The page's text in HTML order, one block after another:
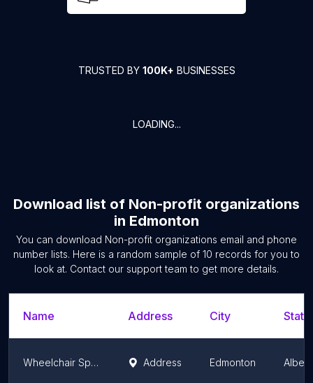
TRUSTED BY 100K+ BUSINESSES
LOADING...
Download list of Non-profit organizations
in Edmonton
You can download Non-profit organizations email and phone
number lists. Here is a random sample of 10 records for you to
look at. Contact our support team to get more details.
Name Address City
Wheelchair Sports Alberta Address Edmonton